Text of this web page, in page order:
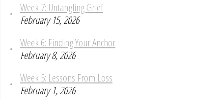
Week 7: Untangling Grief
February 15, 2026
Week 6: Finding Your Anchor
February 8, 2026
Week 5: Lessons From Loss
February 1, 2026